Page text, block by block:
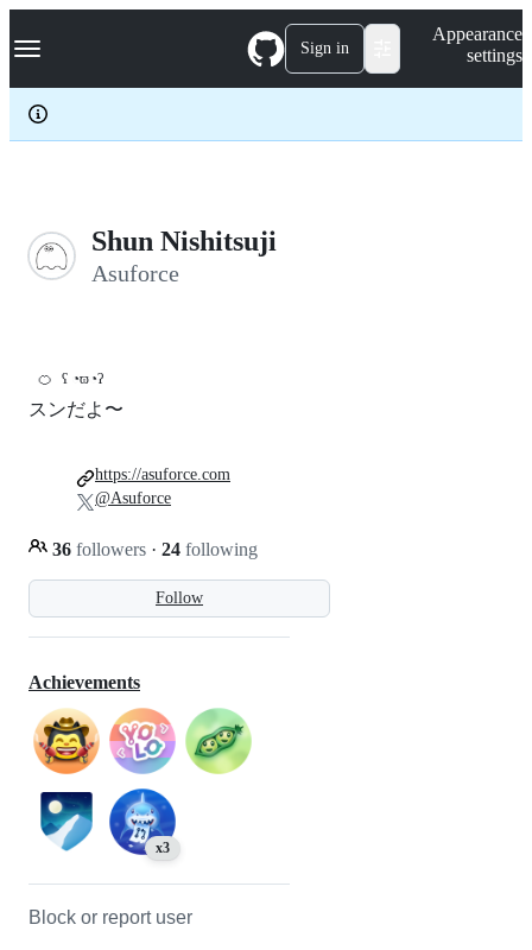
k
p
c
Navigation Menu Sign in
Appearance
settings
Shun Nishitsuji
Asuforce
🍊 ʕ ◔ϖ◔ʔ
Follow
スンだよ〜
36 followers · 24 following
https://asuforce.com
@Asuforce
Achievements
x3
Block or report user